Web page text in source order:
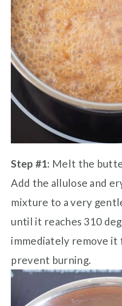
Step #1: Melt the
Add the allulose and
mixture to a very
until it reaches 310
immediately remove
prevent burning.